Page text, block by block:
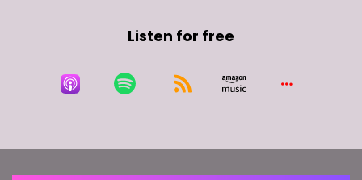
Listen for free